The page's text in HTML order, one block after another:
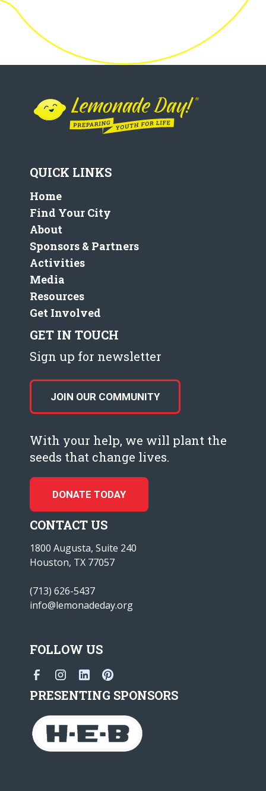
QUICK LINKS
Home
Find Your City
About
Sponsors & Partners
Activities
Media
Resources
Get Involved
GET IN TOUCH
Sign up for newsletter
JOIN OUR COMMUNITY
With your help, we will plant the
seeds that change lives.
DONATE TODAY
CONTACT US
1800 Augusta, Suite 240
Houston, TX 77057
(713) 626-5437
info@lemonadeday.org
FOLLOW US
PRESENTING SPONSORS